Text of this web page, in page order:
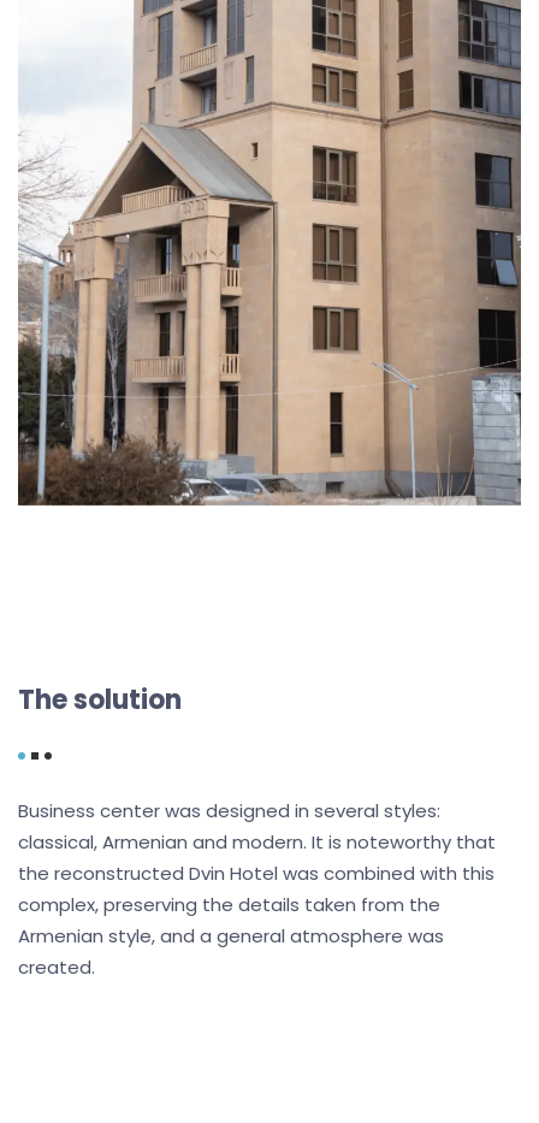
The solution
Business center was designed in several styles:
classical, Armenian and modern. It is noteworthy that
the reconstructed Dvin Hotel was combined with this
complex, preserving the details taken from the
Armenian style, and a general atmosphere was
created.